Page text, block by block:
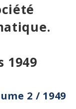
1949
2 / 1949